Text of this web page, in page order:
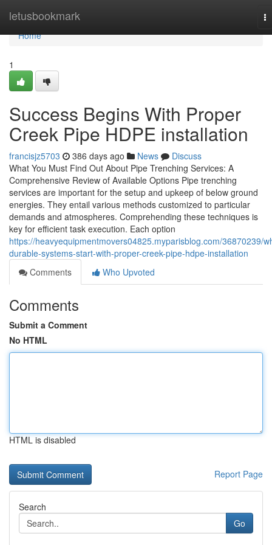
letusbookmark
Home
Home
1
Success Begins With Proper
Creek Pipe HDPE installation
francisjz5703 386 days ago News
Discuss
What You Must Find Out About Pipe Trenching Services: A
Comprehensive Review of Available Options Pipe trenching
services are important for the setup and upkeep of below ground
energies. They entail various methods customized to particular
demands and atmospheres. Comprehending these techniques is
key for efficient task execution. Each option
https://heavyequipmentmovers04825.myparisblog.com/36870239/
durable-systems-start-with-proper-creek-pipe-hdpe-installation
Comments
Who Upvoted
Comments
Submit a Comment
No HTML
HTML is disabled
Report Page
Search
Go